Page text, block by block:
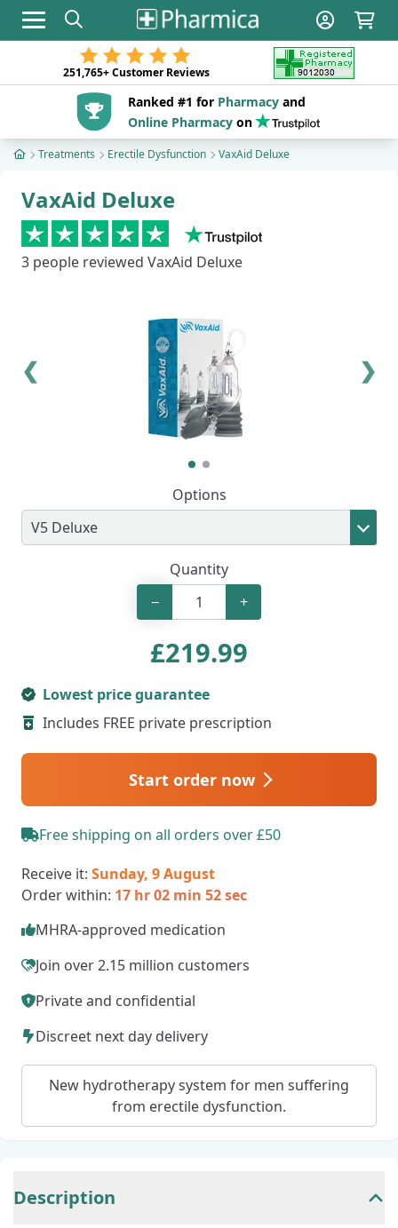
Toggle navigation
251,765+Customer Reviews
Ranked #1 for Pharmacyand
Online Pharmacyon
Treatments Erectile Dysfunction VaxAid Deluxe
VaxAid Deluxe
3 people reviewed VaxAid Deluxe
❮ ❯
Options
Quantity
−
+
£219.99
Lowest price guarantee
Includes FREE private prescription
Start order now
Free shipping on all orders over £50
Receive it: Sunday, 9 August
Order within: 17 hr 02 min 51 sec
MHRA-approved medication
Join over 2.15 million customers
Private and confidential
Discreet next day delivery
New hydrotherapy system for men suffering
from erectile dysfunction.
Description